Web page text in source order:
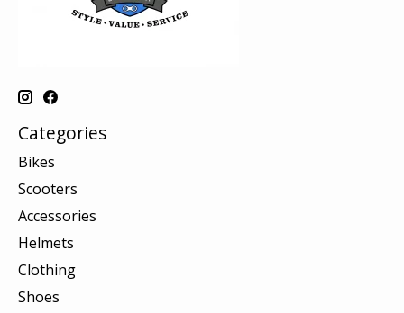
Categories
Bikes
Scooters
Accessories
Helmets
Clothing
Shoes